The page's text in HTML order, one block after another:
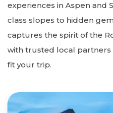
experiences in Aspen and
class slopes to hidden
captures the spirit of the
with trusted local
fit your trip.